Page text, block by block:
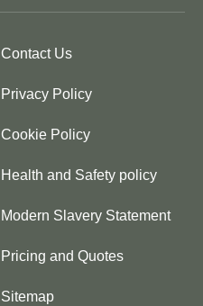
Contact Us
Privacy Policy
Cookie Policy
Health and Safety policy
Modern Slavery Statement
Pricing and Quotes
Sitemap